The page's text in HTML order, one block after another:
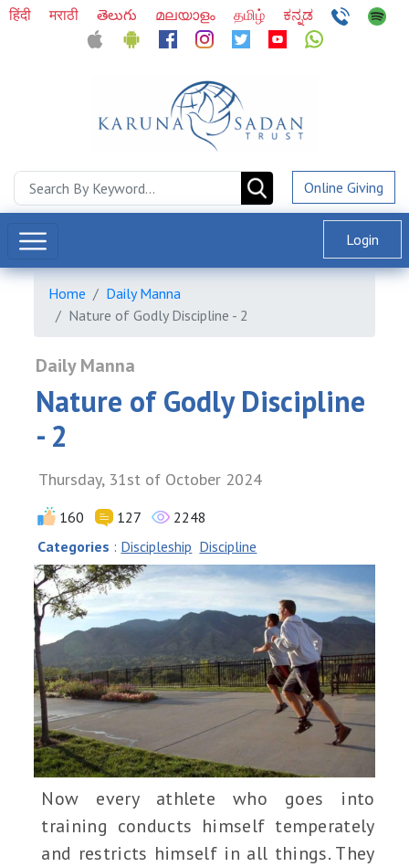
हिंदी मराठी తెలుగు മലയാളം தமிழ் ಕನ್ನಡ
Online Giving
Login
Home
Daily Manna
Nature of Godly Discipline - 2
Daily Manna
Nature of Godly Discipline
- 2
Thursday, 31st of October 2024
160 127
2248
Categories : Discipleship Discipline
Now every athlete who goes into
training conducts himself temperately
and restricts himself in all things. They